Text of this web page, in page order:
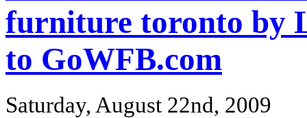
furniture toronto by
to GoWFB.com
Saturday, August 22nd, 2009